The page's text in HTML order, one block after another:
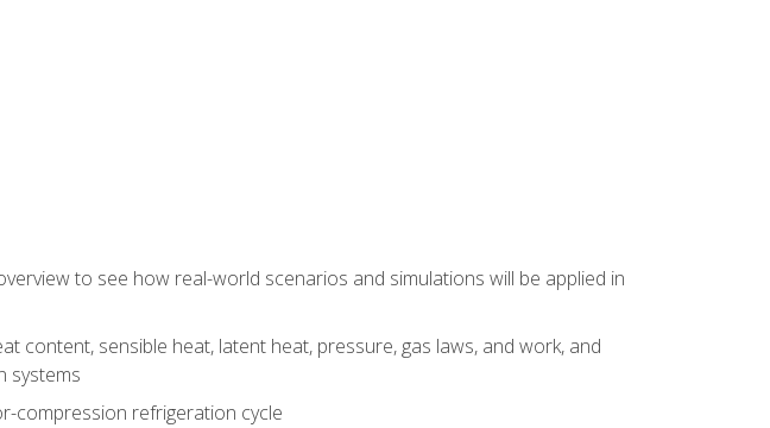
to see how real-world scenarios and simulations will be applied in
content, sensible heat, latent heat, pressure, gas laws, and work, and
systems
compression refrigeration cycle